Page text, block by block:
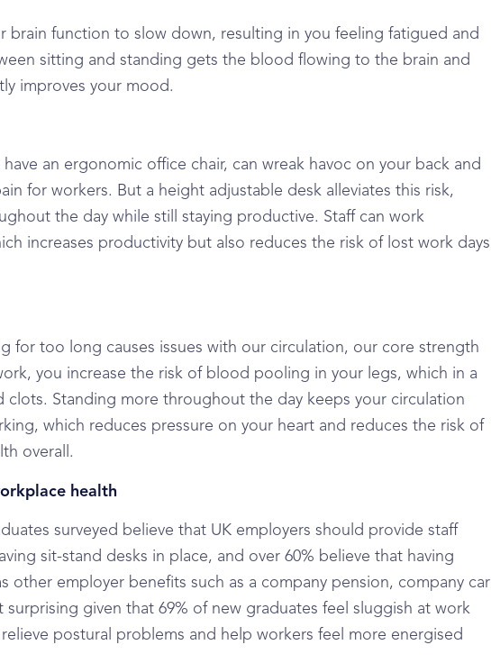
brain function to slow down, resulting in you feeling fatigued and
sitting and standing gets the blood flowing to the brain and
improves your mood.
an ergonomic office chair, can wreak havoc on your back and
for workers. But a height adjustable desk alleviates this risk,
the day while still staying productive. Staff can work
increases productivity but also reduces the risk of lost work days
for too long causes issues with our circulation, our core strength
you increase the risk of blood pooling in your legs, which in a
clots. Standing more throughout the day keeps your circulation
which reduces pressure on your heart and reduces the risk of
overall.
health
surveyed believe that UK employers should provide staff
sit-stand desks in place, and over 60% believe that having
other employer benefits such as a company pension, company car
surprising given that 69% of new graduates feel sluggish at work
postural problems and help workers feel more energised